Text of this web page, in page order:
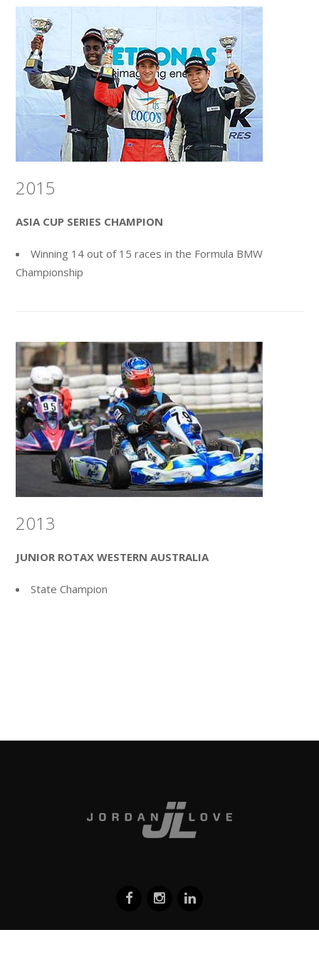
2015
ASIA CUP SERIES CHAMPION
Winning 14 out of 15 races in the Formula BMW
Championship
2013
JUNIOR ROTAX WESTERN AUSTRALIA
State Champion